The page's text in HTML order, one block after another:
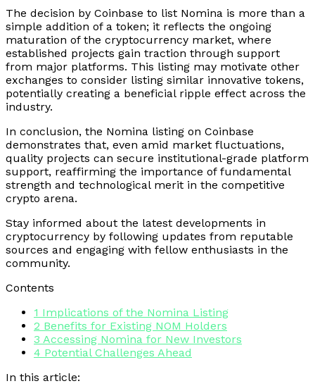
The decision by Coinbase to list Nomina is more than a
simple addition of a token; it reflects the ongoing
maturation of the cryptocurrency market, where
established projects gain traction through support
from major platforms. This listing may motivate other
exchanges to consider listing similar innovative tokens,
potentially creating a beneficial ripple effect across the
industry.
In conclusion, the Nomina listing on Coinbase
demonstrates that, even amid market fluctuations,
quality projects can secure institutional-grade platform
support, reaffirming the importance of fundamental
strength and technological merit in the competitive
crypto arena.
Stay informed about the latest developments in
cryptocurrency by following updates from reputable
sources and engaging with fellow enthusiasts in the
community.
Contents
1 Implications of the Nomina Listing
2 Benefits for Existing NOM Holders
3 Accessing Nomina for New Investors
4 Potential Challenges Ahead
In this article: